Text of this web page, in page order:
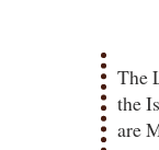
The
the
are